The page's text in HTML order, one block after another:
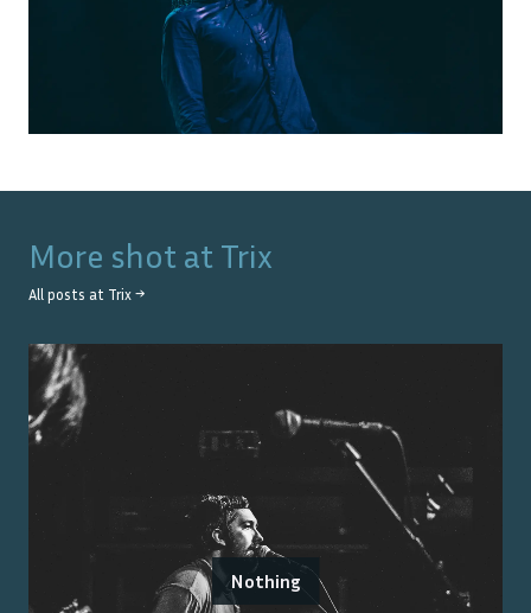
More shot at Trix
All posts at Trix →
Nothing